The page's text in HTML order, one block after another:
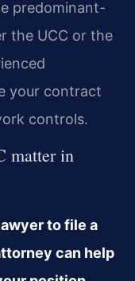
predominant-
the UCC or the
your contract
controls.
matter in
to file a
can help